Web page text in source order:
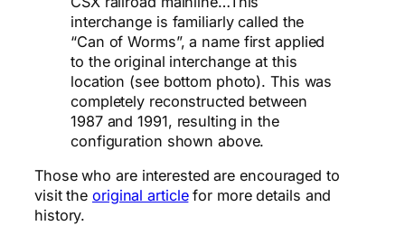
interchange is familiarly called the
“Can of Worms”, a name first applied
to the original interchange at this
location (see bottom photo). This was
completely reconstructed between
1987 and 1991, resulting in the
configuration shown above.
Those who are interested are encouraged to
visit the original articlefor more details and
history.